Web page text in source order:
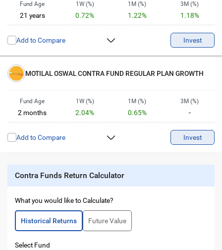
Fund Age
21 years
1W (%)
0.72%
1M (%)
1.22%
3M (%)
1.18%
-2.66% 12.49%
5Y (%)
15.78%
10Y (%)
Add to Compare Invest
MOTILAL OSWAL CONTRA FUND REGULAR PLAN GROWTH
Fund Age
2 months
1W (%)
2.04%
1M (%)
0.65%
3M (%)
-
- -
Add to Compare Invest
Contra Funds Return Calculator
What you would like to Calculate?
Historical Returns Future Value
Select Fund